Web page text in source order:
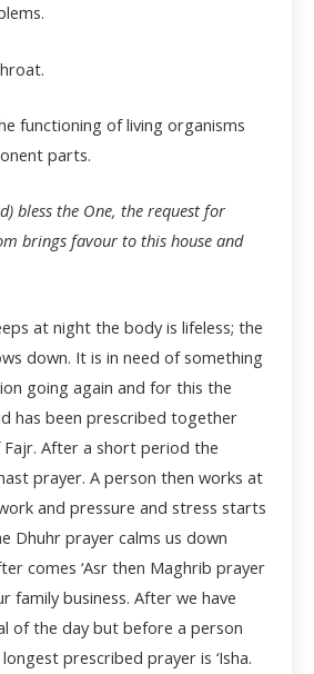
functioning of living organisms
parts.
bless the One, the request for
brings favour to this house and
at night the body is lifeless; the
down. It is in need of something
going again and for this the
has been prescribed together
After a short period the
prayer. A person then works at
and pressure and stress starts
Dhuhr prayer calms us down
comes ‘Asr then Maghrib prayer
family business. After we have
of the day but before a person
prescribed prayer is ‘Isha.